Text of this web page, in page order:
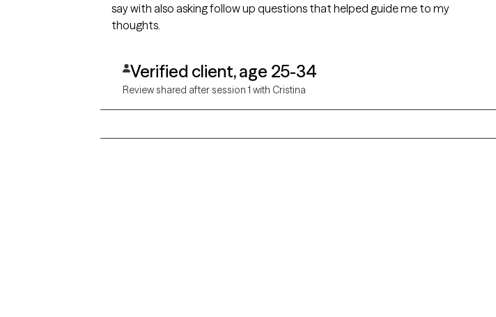
say with also asking follow up questions that helped guide me to my
thoughts.
Verified client, age 25-34
Review shared after session 1 with Cristina